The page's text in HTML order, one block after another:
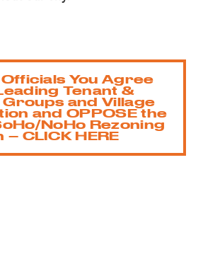
You Agree
Tenant &
Groups and Village
and OPPOSE the
NoHo Rezoning
– CLICK HERE